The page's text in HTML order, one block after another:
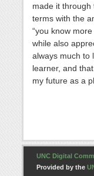
made it
terms with the
“you know
while also
always much to
learner, and
my future as a
UNC Digital
Provided by the